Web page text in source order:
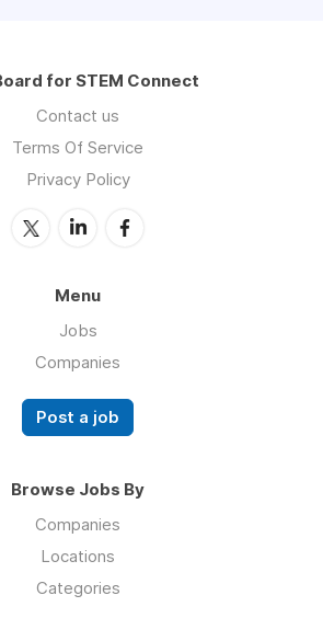
for STEM Connect
Contact us
Terms Of Service
Privacy Policy
Menu
Jobs
Companies
Post a job
Browse Jobs By
Companies
Locations
Categories